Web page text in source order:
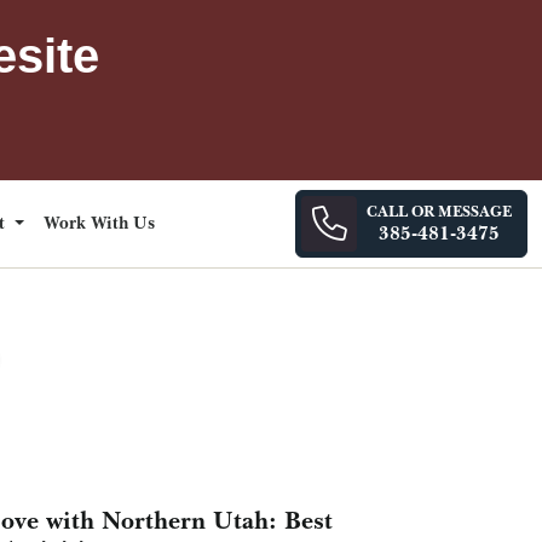
Work With Us
CALL OR MESSAGE
385-481-3475
with Northern Utah: Best